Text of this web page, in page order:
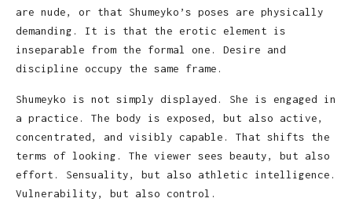
are nude, or that Shumeyko’s poses are physically
demanding. It is that the erotic element is
inseparable from the formal one. Desire and
discipline occupy the same frame.
Shumeyko is not simply displayed. She is engaged in
a practice. The body is exposed, but also active,
concentrated, and visibly capable. That shifts the
terms of looking. The viewer sees beauty, but also
effort. Sensuality, but also athletic intelligence.
Vulnerability, but also control.